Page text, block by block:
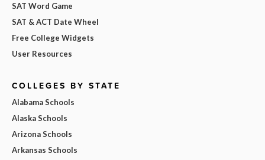
SAT Word Game
SAT & ACT Date Wheel
Free College Widgets
User Resources
COLLEGES BY STATE
Alabama Schools
Alaska Schools
Arizona Schools
Arkansas Schools